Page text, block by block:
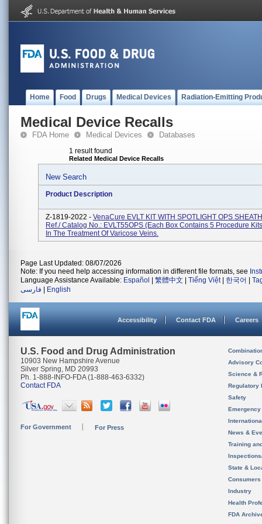
Home Food Drugs Medical Devices Radiation-Emitting
Medical Device Recalls
FDA Home Medical Devices Databases
1 result found
Related Medical Device Recalls
New Search
Product Description
Z-1819-2022 - VenaCure EVLT KIT WITH SPOTLIGHT OPS
Ref./ Catalog No.: EVLT55OPS (each Box Contains 5 Procedure
In The Treatment Of Varicose Veins.
Page Last Updated: 08/07/2026
Note: If you need help accessing information in different file formats, see
Language Assistance Available: Español 繁體中文 Tiếng Việt| 한국어
فارسی
English
Accessibility Contact FDA Careers
U.S. Food and Drug Administration
10903 New Hampshire Avenue
Silver Spring, MD 20993
Ph. 1-888-INFO-FDA (1-888-463-6332)
Contact FDA
For Government For Press
Advisory
Science &
Regulatory
Safety
News &
Training
State &
Consumers
Industry
Health
FDA